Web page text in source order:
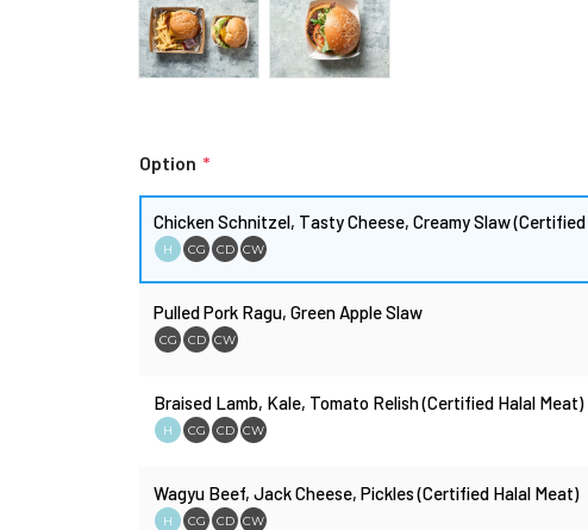
Option *
Chicken Schnitzel, Tasty Cheese, Creamy Slaw
H CG CD CW
Pulled Pork Ragu, Green Apple Slaw
CG CD CW
Braised Lamb, Kale, Tomato Relish (Certified Halal Meat)
H CG CD CW
Wagyu Beef, Jack Cheese, Pickles (Certified Halal Meat)
H CG CD CW